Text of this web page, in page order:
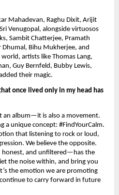
Mahadevan, Raghu Dixit, Arijit
Venugopal, alongside virtuosos
Sambit Chatterjee, Pramath
Dhumal, Bihu Mukherjee, and
artists like Thomas Lang,
Guy Bernfeld, Bubby Lewis,
their magic.
once lived only in my head has
an album—it is also a movement.
a unique concept: #FindYourCalm.
that listening to rock or loud,
We believe the opposite.
honest, and unfiltered—has the
the noise within, and bring you
the emotion we are promoting
to carry forward in future